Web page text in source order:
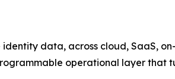
data, across cloud, SaaS,
operational layer that